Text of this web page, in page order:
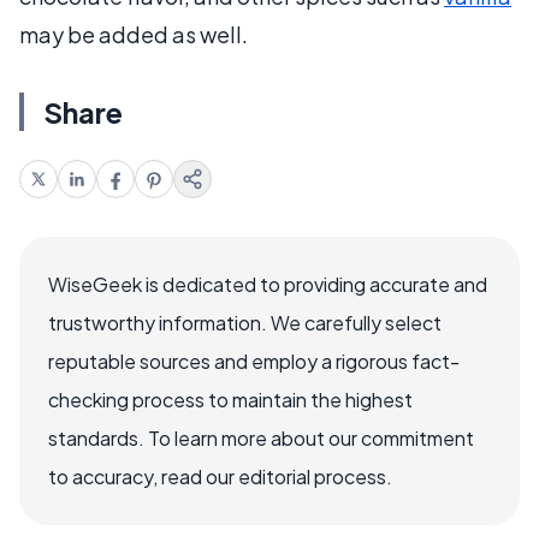
may be added as well.
Share
WiseGeek is dedicated to providing accurate and
trustworthy information. We carefully select
reputable sources and employ a rigorous fact-
checking process to maintain the highest
standards. To learn more about our commitment
to accuracy, read our editorial process.